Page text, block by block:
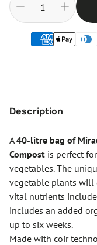
Description
A40-litre bag of
Compost is perfect
vegetables. The
vegetable plants will
vital nutrients
includes an added
up to six weeks.
Made with coir